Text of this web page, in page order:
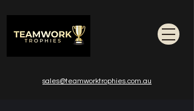
sales@teamworktrophies.com.au